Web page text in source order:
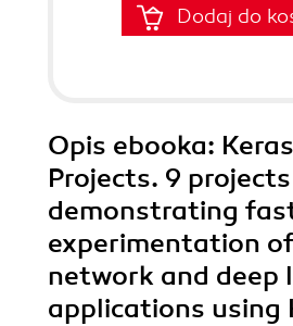
Dodaj do
Opis ebooka:
Projects. 9 projects
demonstrating
experimentation
network and deep
applications using